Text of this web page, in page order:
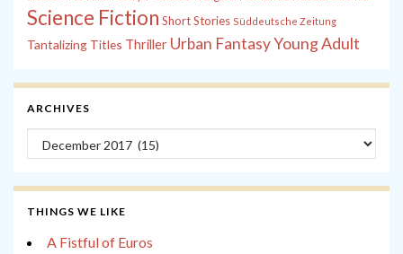
Science Fiction Short Stories Süddeutsche Zeitung
Tantalizing Titles Thriller Urban FantasyYoung Adult
ARCHIVES
Archives
THINGS WE LIKE
A Fistful of Euros